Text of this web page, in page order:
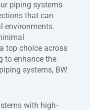
piping systems
that can
environments.
top choice across
to enhance the
systems, BW
with high-